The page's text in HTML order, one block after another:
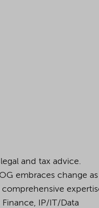
and tax advice.
embraces change
IP/IT/Data